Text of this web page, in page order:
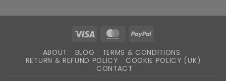
Spring
Festival
Visa MasterCard
PayPal
ABOUT BLOG
TERMS & CONDITIONS
RETURN & REFUND POLICY
COOKIE POLICY (UK)
CONTACT